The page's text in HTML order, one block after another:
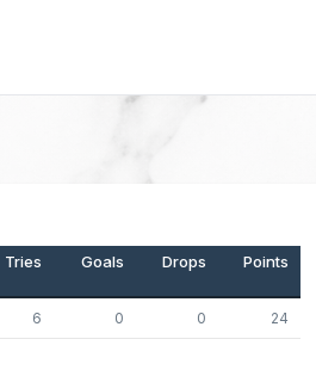
Tries Goals Drops Points
6 0 0 24